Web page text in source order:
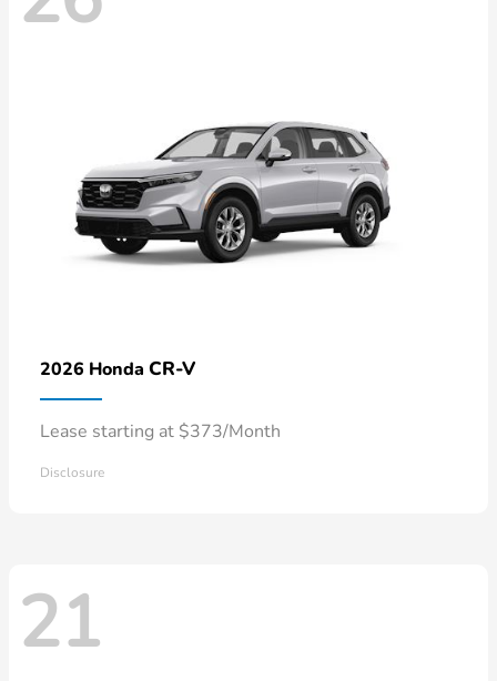
2026 Honda CR-V
Lease starting at $373/Month
Disclosure
21